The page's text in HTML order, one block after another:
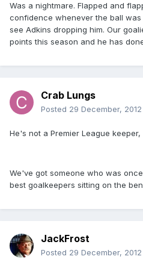
Was a nightmare. Flapped and
confidence whenever the ball
see Adkins dropping him. Our
points this season and he has
Crab Lungs
Posted 29 December, 2012
He's not a Premier League keeper,
We've got someone who was
best goalkeepers sitting on the
JackFrost
Posted 29 December, 2012